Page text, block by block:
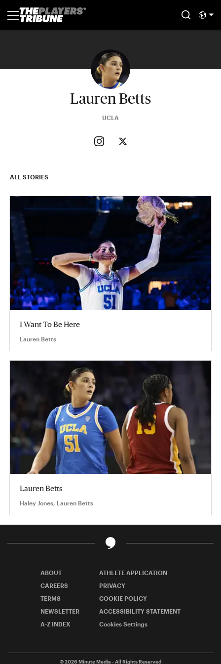
Lauren Betts
UCLA
ALL STORIES
I Want To Be Here
Lauren Betts
Lauren Betts
Haley Jones, Lauren Betts
ABOUT
ATHLETE APPLICATION
CAREERS
PRIVACY
TERMS
COOKIE POLICY
NEWSLETTER
ACCESSIBILITY STATEMENT
A-Z INDEX
Cookies Settings
© 2026 Minute Media - All Rights Reserved